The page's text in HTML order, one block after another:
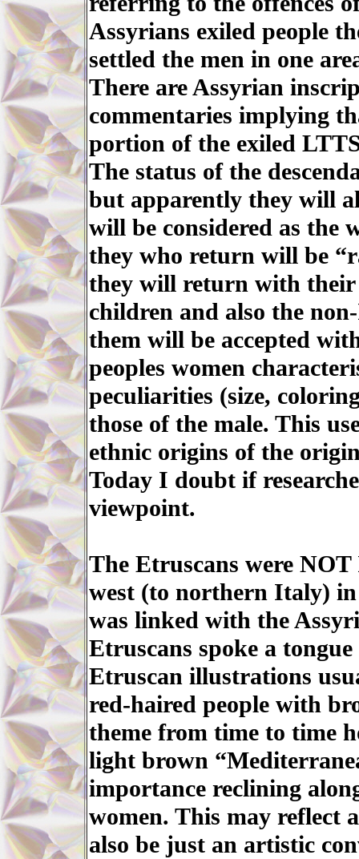
Assyrians exiled people
settled the men in one
There are Assyrian
commentaries implying
portion of the exiled
The status of the
but apparently they will
will be considered as the
they who return will be
they will return with their
children and also the
them will be accepted
peoples women
peculiarities (size,
those of the male. This
ethnic origins of the
Today I doubt if
viewpoint.
The Etruscans were
west (to northern Italy)
was linked with the
Etruscans spoke a
Etruscan illustrations
red-haired people with
theme from time to time
light brown
importance reclining
women. This may reflect
also be just an artistic